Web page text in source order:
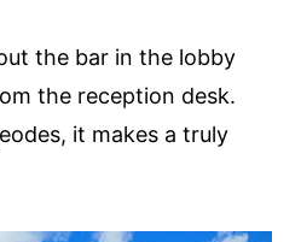
the bar in the lobby
the reception desk.
it makes a truly